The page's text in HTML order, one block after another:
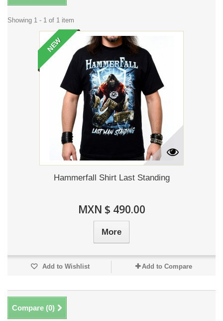
Showing 1 - 1 of 1 item
NEW
Hammerfall Shirt Last Standing
MXN $ 490.00
More
Add to Wishlist Add to Compare
Compare (0)